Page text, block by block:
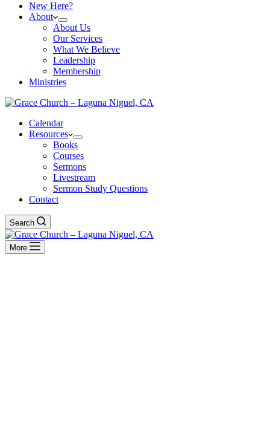
New Here?
About
About Us
Our Services
What We Believe
Leadership
Membership
Ministries
Calendar
Resources
Books
Courses
Sermons
Livestream
Sermon Study Questions
Contact
Search
More